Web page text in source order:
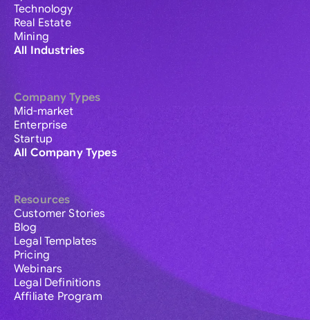
Technology
Real Estate
Mining
All Industries
Company Types
Mid-market
Enterprise
Startup
All Company Types
Resources
Customer Stories
Blog
Legal Templates
Pricing
Webinars
Legal Definitions
Affiliate Program